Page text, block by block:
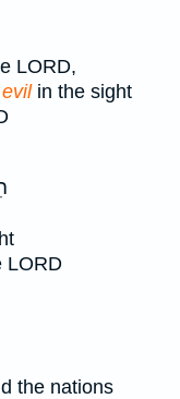
LORD,
in the sight
LORD
the nations